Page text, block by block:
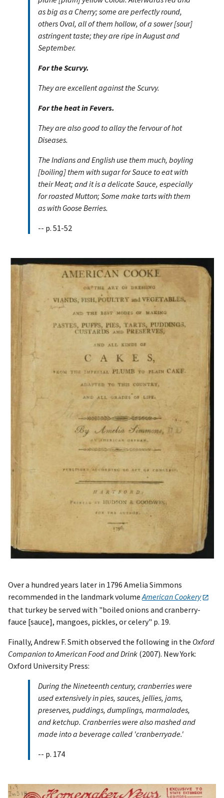
as big as a Cherry; some are perfectly round,
others Oval, all of them hollow, of a sower [sour]
astringent taste; they are ripe in August and
September.
For the Scurvy.
They are excellent against the Scurvy.
For the heat in Fevers.
They are also good to allay the fervour of hot
Diseases.
The Indians and English use them much, boyling
[boiling] them with sugar for Sauce to eat with
their Meat; and it is a delicate Sauce, especially
for roasted Mutton; Some make tarts with them
as with Goose Berries.
-- p. 51-52
Over a hundred years later in 1796 Amelia Simmons
recommended in the landmark volumeAmerican Cookery
that turkey be served with "boiled onions and cranberry-
fauce [sauce], mangoes, pickles, or celery" p. 19.
Finally, Andrew F. Smith observed the following in the Oxford
Companion to American Food and Drink (2007). New York:
Oxford University Press:
During the Nineteenth century, cranberries were
used extensively in pies, sauces, jellies, jams,
preserves, puddings, dumplings, marmalades,
and ketchup. Cranberries were also mashed and
made into a beverage called 'cranberryade.'
-- p. 174